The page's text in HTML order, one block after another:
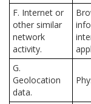
F. Internet or
other similar
network
activity.
G.
Geolocation
data.